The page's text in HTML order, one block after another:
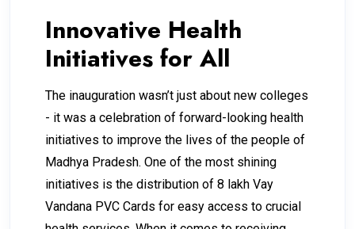
Innovative Health
Initiatives for All
The inauguration wasn’t just about new colleges
- it was a celebration of forward-looking health
initiatives to improve the lives of the people of
Madhya Pradesh. One of the most shining
initiatives is the distribution of 8 lakh Vay
Vandana PVC Cards for easy access to crucial